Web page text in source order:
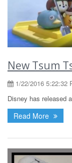
New Tsum
1/22/2016 5:22:32
Disney has released
Read More